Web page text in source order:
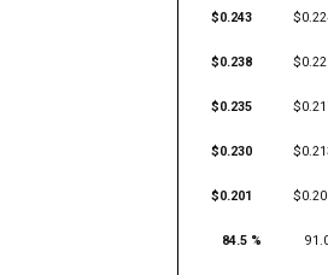
$0.243
$0.238
$0.235
$0.230
$0.201
84.5 %